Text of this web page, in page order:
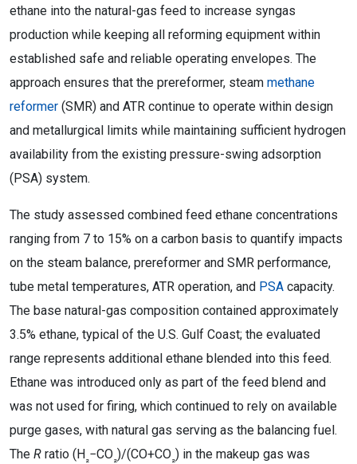
ethane into the natural-gas feed to increase syngas
production while keeping all reforming equipment within
established safe and reliable operating envelopes. The
approach ensures that the prereformer, steam methane
reformer (SMR) and ATR continue to operate within design
and metallurgical limits while maintaining sufficient hydrogen
availability from the existing pressure-swing adsorption
(PSA) system.
The study assessed combined feed ethane concentrations
ranging from 7 to 15% on a carbon basis to quantify impacts
on the steam balance, prereformer and SMR performance,
tube metal temperatures, ATR operation, and PSA capacity.
The base natural-gas composition contained approximately
3.5% ethane, typical of the U.S. Gulf Coast; the evaluated
range represents additional ethane blended into this feed.
Ethane was introduced only as part of the feed blend and
was not used for firing, which continued to rely on available
purge gases, with natural gas serving as the balancing fuel.
The R ratio (H₂−CO₂)/(CO+CO₂) in the makeup gas was